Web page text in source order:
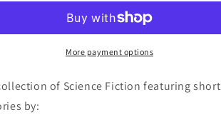
Wood
John
Wood
Campbell
More payment options
of Science Fiction featuring short
by: